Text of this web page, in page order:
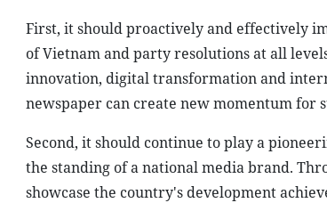
First, it should proactively and effectively
of Vietnam and party resolutions at all
innovation, digital transformation and
newspaper can create new momentum for
Second, it should continue to play a
the standing of a national media brand.
showcase the country's development